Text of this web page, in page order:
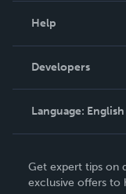
Podcast
Help
Order Lookup
Knowledge Base
Contact Support
Developers
Language: English
Deutsch
Get expert tips on
exclusive offers to